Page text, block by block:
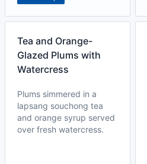
Tea and Orange-
Glazed Plums with
Watercress
Plums simmered in a
lapsang souchong tea
and orange syrup served
over fresh watercress.